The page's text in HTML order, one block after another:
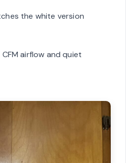
the white version
airflow and quiet